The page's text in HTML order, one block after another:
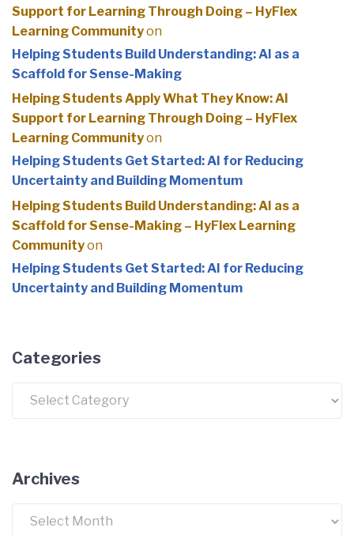
Support for Learning Through Doing – HyFlex
Learning Communityon
Helping Students Build Understanding: AI as a
Scaffold for Sense-Making
Helping Students Apply What They Know: AI
Support for Learning Through Doing – HyFlex
Learning Communityon
Helping Students Get Started: AI for Reducing
Uncertainty and Building Momentum
Helping Students Build Understanding: AI as a
Scaffold for Sense-Making – HyFlex Learning
Communityon
Helping Students Get Started: AI for Reducing
Uncertainty and Building Momentum
Categories
Archives